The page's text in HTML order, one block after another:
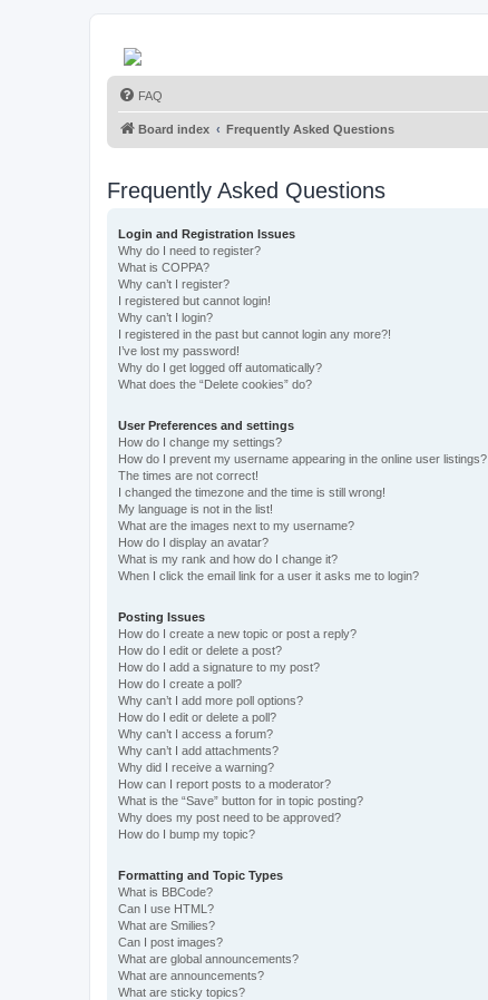
FAQ
Board index Frequently Asked Questions
Frequently Asked Questions
Login and Registration Issues
Why do I need to register?
What is COPPA?
Why can’t I register?
I registered but cannot login!
Why can’t I login?
I registered in the past but cannot login any more?!
I’ve lost my password!
Why do I get logged off automatically?
What does the “Delete cookies” do?
User Preferences and settings
How do I change my settings?
How do I prevent my username appearing in the online user listings?
The times are not correct!
I changed the timezone and the time is still wrong!
My language is not in the list!
What are the images next to my username?
How do I display an avatar?
What is my rank and how do I change it?
When I click the email link for a user it asks me to login?
Posting Issues
How do I create a new topic or post a reply?
How do I edit or delete a post?
How do I add a signature to my post?
How do I create a poll?
Why can’t I add more poll options?
How do I edit or delete a poll?
Why can’t I access a forum?
Why can’t I add attachments?
Why did I receive a warning?
How can I report posts to a moderator?
What is the “Save” button for in topic posting?
Why does my post need to be approved?
How do I bump my topic?
Formatting and Topic Types
What is BBCode?
Can I use HTML?
What are Smilies?
Can I post images?
What are global announcements?
What are announcements?
What are sticky topics?